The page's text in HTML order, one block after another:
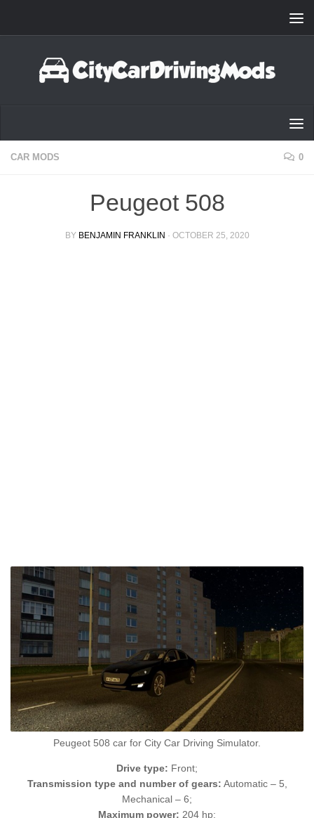
CAR MODS 0
Peugeot 508
BY BENJAMIN FRANKLIN · OCTOBER 25, 2020
Peugeot 508 car for City Car Driving Simulator.
Drive type: Front;
Transmission type and number of gears: Automatic – 5,
Mechanical – 6;
Maximum power: 204 hp;